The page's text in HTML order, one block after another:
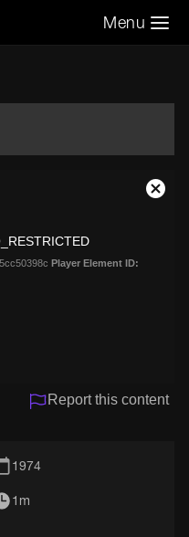
Menu
Player Element ID:
Close
Report this content
1974
1m